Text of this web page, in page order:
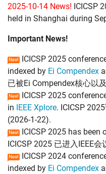
2025-10-14 News! ICICSP
held in Shanghai during
Important News!
ICICSP 2025
indexed by Ei Compendex
已被Ei Compendex核心以
ICICSP 2025
in IEEE Xplore. ICICSP
(2026-1-22).
ICICSP 2025 has been
ICICSP 2025 已进入IEEE
ICICSP 2024
indexed by Ei Compendex